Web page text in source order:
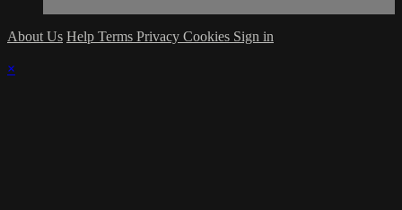
About Us Help Terms Privacy Cookies Sign in
×